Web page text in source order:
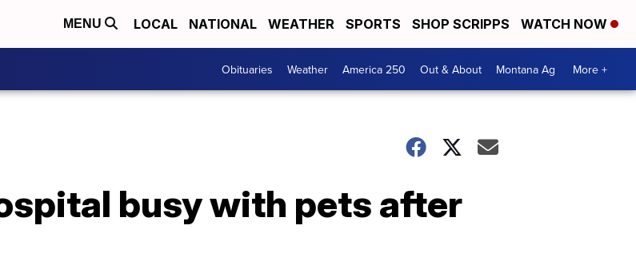
MENU LOCAL NATIONAL WEATHER SPORTS SHOP SCRIPPS WATCH NOW
Obituaries Weather America 250 Out & About Montana Ag More +
busy with pets after